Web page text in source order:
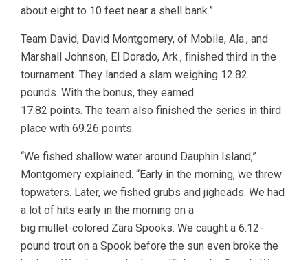
about eight to 10 feet near a shell bank.”
Team David, David Montgomery, of Mobile, Ala., and
Marshall Johnson, El Dorado, Ark., finished third in the
tournament. They landed a slam weighing 12.82
pounds. With the bonus, they earned
17.82 points. The team also finished the series in third
place with 69.26 points.
“We fished shallow water around Dauphin Island,”
Montgomery explained. “Early in the morning, we threw
topwaters. Later, we fished grubs and jigheads. We had
a lot of hits early in the morning on a
big mullet-colored Zara Spooks. We caught a 6.12-
pound trout on a Spook before the sun even broke the